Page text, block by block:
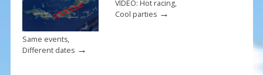
Same events,
Different dates→
VIDEO: Hot racing,
Cool parties→